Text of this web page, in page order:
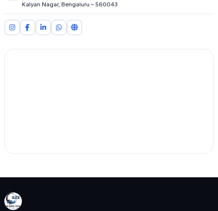
Kalyan Nagar, Bengaluru – 560043